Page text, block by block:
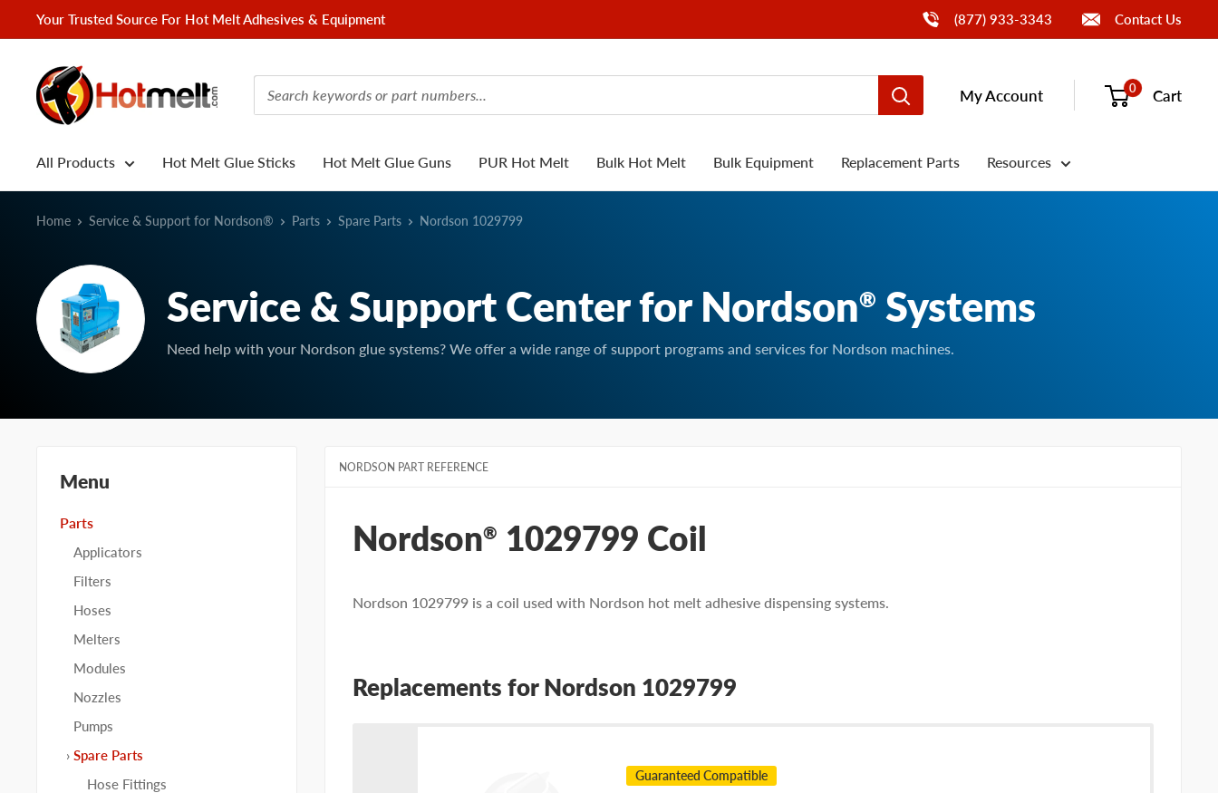
to
Your Trusted Source For Hot Melt Adhesives & Equipment Call Us(877) 933-3343 Contact Us
Hotmelt.com
My Account 0 Cart
All Products Hot Melt Glue Sticks Hot Melt Glue Guns PUR Hot Melt Bulk Hot Melt Bulk Equipment Replacement Parts Resources
Home Service & Support for Nordson® Parts Spare Parts Nordson 1029799
Service & Support Center for Nordson® Systems
Need help with your Nordson glue systems? We offer a wide range of support programs and services for Nordson machines.
NORDSON PART REFERENCE
Nordson® 1029799 Coil
Nordson 1029799 is a coil used with Nordson hot melt adhesive dispensing systems.
Replacements for Nordson 1029799
Guaranteed Compatible
Menu
Parts
Applicators
Filters
Hoses
Melters
Modules
Nozzles
Pumps
Spare Parts
Hose Fittings